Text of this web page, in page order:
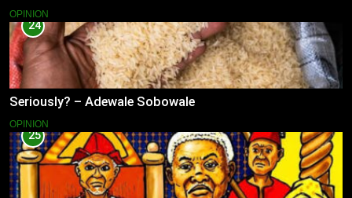
OPINION
24
Seriously? – Adewale Sobowale
OPINION
25